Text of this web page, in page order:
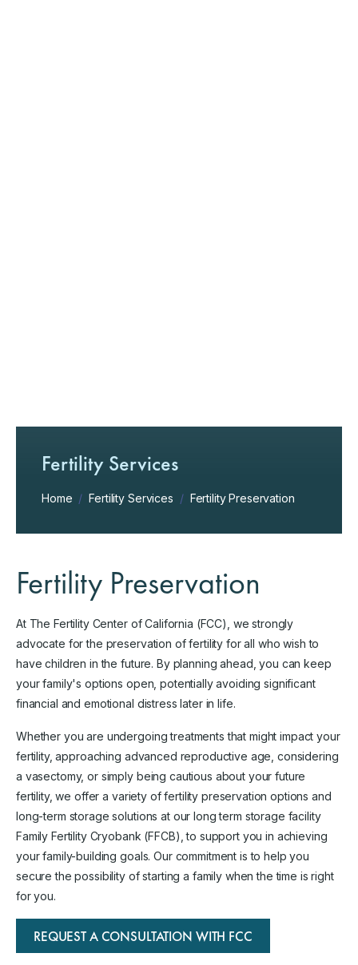
Fertility Services
Home / Fertility Services / Fertility Preservation
Fertility Preservation
At The Fertility Center of California (FCC), we strongly
advocate for the preservation of fertility for all who wish to
have children in the future. By planning ahead, you can keep
your family's options open, potentially avoiding significant
financial and emotional distress later in life.
Whether you are undergoing treatments that might impact your
fertility, approaching advanced reproductive age, considering
a vasectomy, or simply being cautious about your future
fertility, we offer a variety of fertility preservation options and
long-term storage solutions at our long term storage facility
Family Fertility Cryobank (FFCB), to support you in achieving
your family-building goals. Our commitment is to help you
secure the possibility of starting a family when the time is right
for you.
REQUEST A CONSULTATION WITH FCC